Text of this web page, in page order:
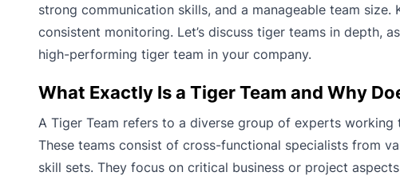
strong communication skills, and a manageable team
consistent monitoring. Let’s discuss tiger teams in depth,
high-performing tiger team in your company.
What Exactly Is a Tiger Team and Why
A Tiger Team refers to a diverse group of experts
These teams consist of cross-functional specialists from
skill sets. They focus on critical business or project